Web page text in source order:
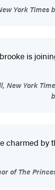
York Times
is
New York
charmed by
of The